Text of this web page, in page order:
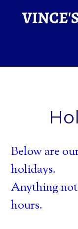
Below are
holidays.
Anything not
hours.